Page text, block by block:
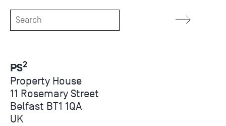
PS2
Property House
11 Rosemary Street
Belfast BT1 1QA
UK